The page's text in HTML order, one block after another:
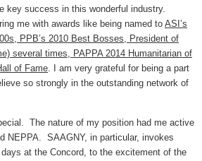
key success in this wonderful industry.
me with awards like being named to ASI’s
PPB’s 2010 Best Bosses, President of
several times, PAPPA 2014 Humanitarian of
of Fame. I am very grateful for being a part
so strongly in the outstanding network of
The nature of my position had me active
NEPPA. SAAGNY, in particular, invokes
at the Concord, to the excitement of the